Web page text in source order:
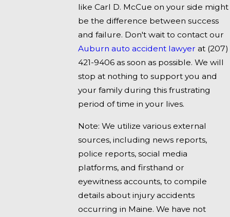
like Carl D. McCue on your side might
be the difference between success
and failure. Don't wait to contact our
Auburn auto accident lawyer at (207)
421-9406 as soon as possible. We will
stop at nothing to support you and
your family during this frustrating
period of time in your lives.
Note: We utilize various external
sources, including news reports,
police reports, social media
platforms, and firsthand or
eyewitness accounts, to compile
details about injury accidents
occurring in Maine. We have not